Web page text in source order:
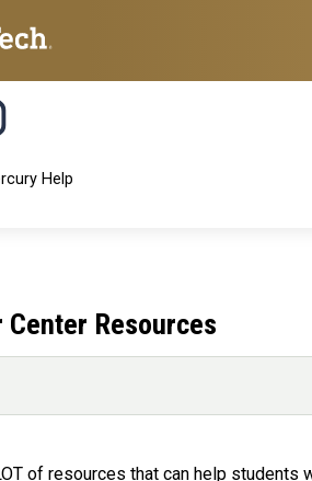
Help
Resources
of resources that can help students